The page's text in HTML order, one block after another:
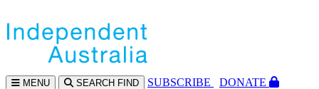
MENU SEARCH FIND SUBSCRIBE
DONATE